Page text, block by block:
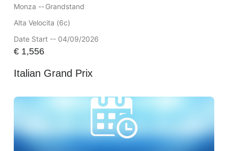
Monza --Grandstand
Alta Velocita (6c)
Date Start -- 04/09/2026
€1,556
Italian Grand Prix